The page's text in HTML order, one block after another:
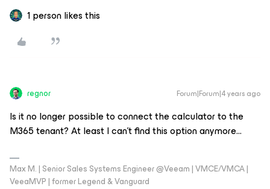
1 person likes this
regnor Forum|Forum|4 years ago
Is it no longer possible to connect the calculator to the
M365 tenant? At least I can’t find this option anymore...
Max M. | Senior Sales Systems Engineer @Veeam | VMCE/VMCA |
VeeaMVP | former Legend & Vanguard